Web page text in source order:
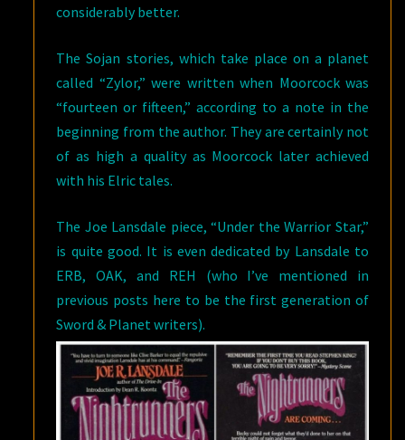
considerably better.
The Sojan stories, which take place on a planet
called “Zylor,” were written when Moorcock was
“fourteen or fifteen,” according to a note in the
beginning from the author. They are certainly not
of as high a quality as Moorcock later achieved
with his Elric tales.
The Joe Lansdale piece, “Under the Warrior Star,”
is quite good. It is even dedicated by Lansdale to
ERB, OAK, and REH (who I’ve mentioned in
previous posts here to be the first generation of
Sword & Planet writers).